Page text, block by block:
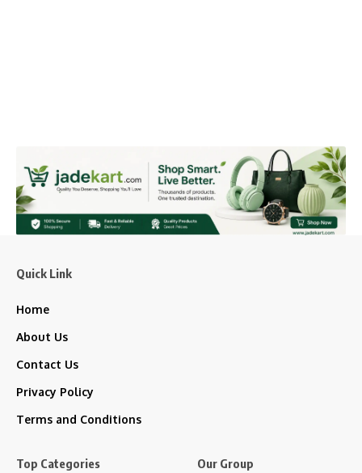
Quick Link
Home
About Us
Contact Us
Privacy Policy
Terms and Conditions
Top Categories Our Group